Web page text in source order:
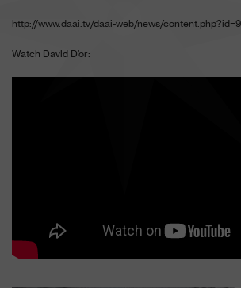
http://www.daai.tv/daai-web/news/
Watch David D’or: